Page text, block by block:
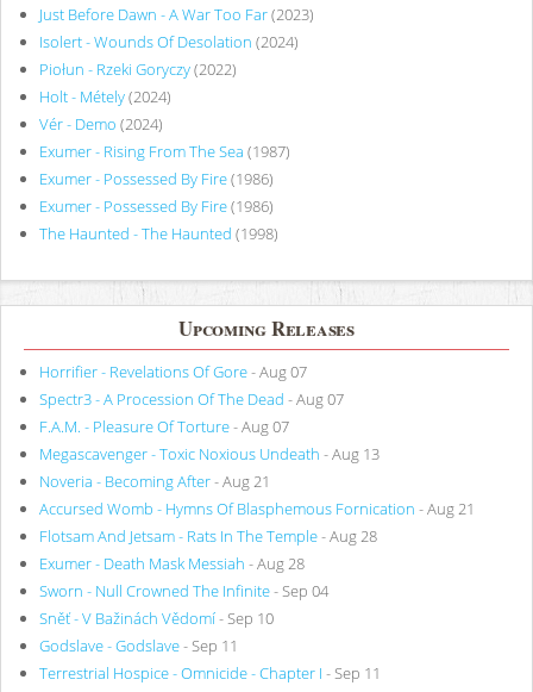
Just Before Dawn - A War Too Far(2023)
Isolert - Wounds Of Desolation (2024)
Piołun - Rzeki Goryczy(2022)
Holt - Métely(2024)
Vér - Demo (2024)
Exumer - Rising From The Sea (1987)
Exumer - Possessed By Fire(1986)
Exumer - Possessed By Fire(1986)
The Haunted - The Haunted (1998)
Upcoming Releases
Horrifier - Revelations Of Gore- Aug 07
Spectr3 - A Procession Of The Dead - Aug 07
F.A.M. - Pleasure Of Torture- Aug 07
Megascavenger - Toxic Noxious Undeath - Aug 13
Noveria - Becoming After- Aug 21
Accursed Womb - Hymns Of Blasphemous Fornication - Aug 21
Flotsam And Jetsam - Rats In The Temple- Aug 28
Exumer - Death Mask Messiah - Aug 28
Sworn - Null Crowned The Infinite- Sep 04
Sněť - V Bažinách Vědomí- Sep 10
Godslave - Godslave- Sep 11
Terrestrial Hospice - Omnicide - Chapter I - Sep 11